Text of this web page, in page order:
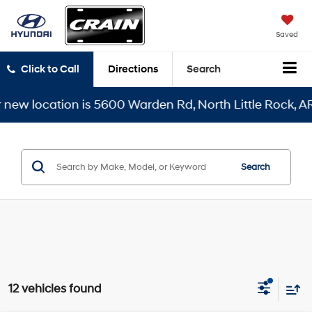
Saved
Click to Call Directions Search
is 5600 Warden Rd, North Little Rock, AR 72116
Search
12 vehicles found